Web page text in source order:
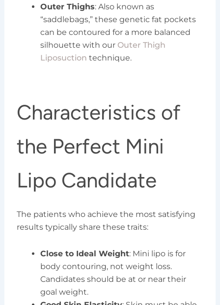
Outer Thighs: Also known as
“saddlebags,” these genetic fat pockets
can be contoured for a more balanced
silhouette with our Outer Thigh
Liposuction technique.
Characteristics of
the Perfect Mini
Lipo Candidate
The patients who achieve the most satisfying
results typically share these traits:
Close to Ideal Weight: Mini lipo is for
body contouring, not weight loss.
Candidates should be at or near their
goal weight.